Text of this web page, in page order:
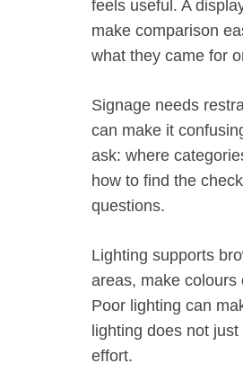
feels useful. A
make comparison
what they came for
Signage needs
can make it
ask: where
how to find the
questions.
Lighting supports
areas, make colours
Poor lighting can
lighting does not
effort.